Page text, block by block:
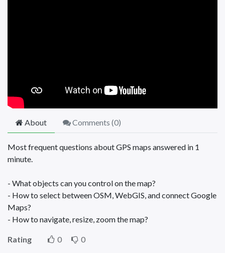
About Comments (0)
Most frequent questions about GPS maps answered in 1
minute.
- What objects can you control on the map?
- How to select between OSM, WebGIS, and connect Google
Maps?
- How to navigate, resize, zoom the map?
Rating 0 0